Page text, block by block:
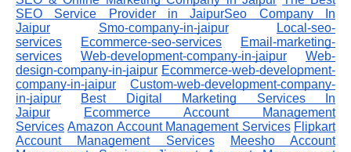
SEO Service Provider in JaipurSeo Company In
Jaipur
Smo-company-in-jaipur
Local-seo-
services
Ecommerce-seo-services
Email-marketing-
services
Web-development-company-in-jaipur
Web-
design-company-in-jaipur Ecommerce-web-development-
company-in-jaipur
Custom-web-development-company-
in-jaipur
Best Digital Marketing Services In
Jaipur
Ecommerce Account Management
Services Amazon Account Management Services Flipkart
Account Management Services
Meesho Account